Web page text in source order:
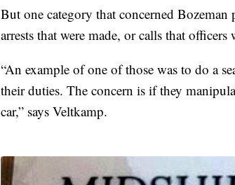
But one category that concerned
arrests that were made, or calls that officers
“An example of one of those was to do a
their duties. The concern is if they
car,” says Veltkamp.